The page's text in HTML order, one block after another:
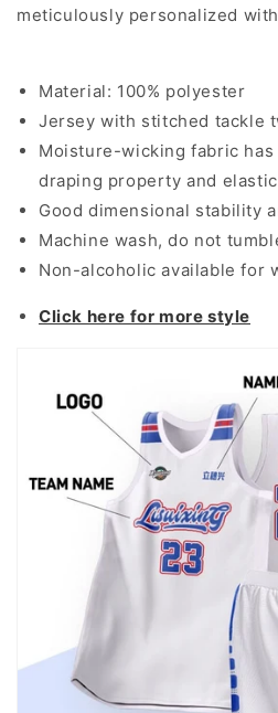
meticulously personalized
Material: 100% polyester
Jersey with stitched tackle
Moisture-wicking fabric has
draping property and
Good dimensional stability
Machine wash, do not
Non-alcoholic available for
Click here for more style